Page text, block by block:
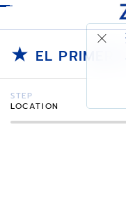
★ EL
STEP
LOCATION